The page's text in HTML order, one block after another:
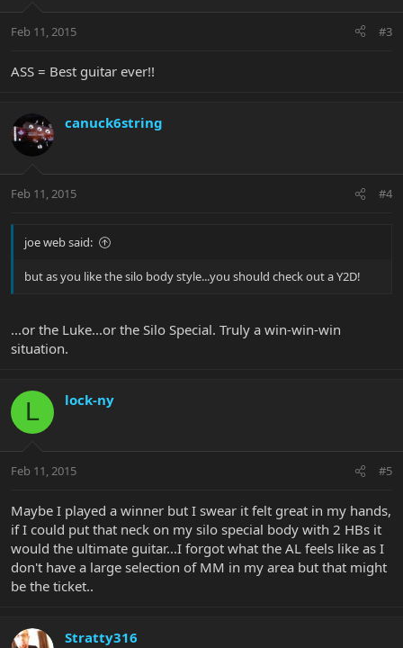
Feb 11, 2015 #3
ASS = Best guitar ever!!
canuck6string
Feb 11, 2015 #4
joe web said:
but as you like the silo body style...you should check out a Y2D!
...or the Luke...or the Silo Special. Truly a win-win-win
situation.
L lock-ny
Feb 11, 2015 #5
Maybe I played a winner but I swear it felt great in my hands,
if I could put that neck on my silo special body with 2 HBs it
would the ultimate guitar...I forgot what the AL feels like as I
don't have a large selection of MM in my area but that might
be the ticket..
Stratty316